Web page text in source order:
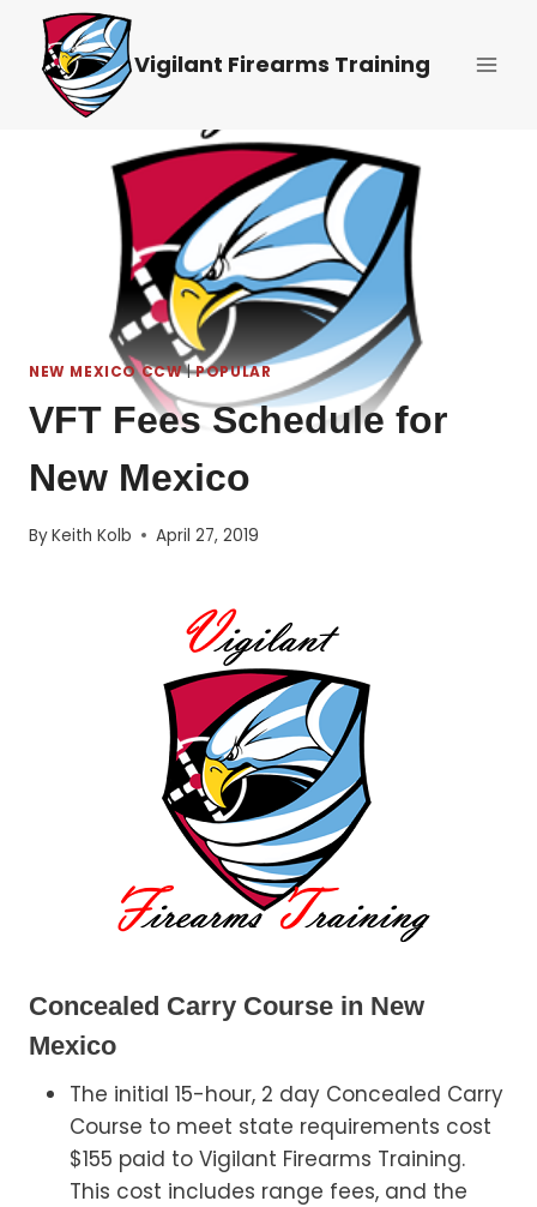
content
Vigilant Firearms Training
NEW MEXICO CCW|POPULAR
VFT Fees Schedule for
New Mexico
ByKeith Kolb April 27, 2019
Concealed Carry Course in New
Mexico
The initial 15-hour, 2 day Concealed Carry
Course to meet state requirements cost
$155 paid to Vigilant Firearms Training.
This cost includes range fees, and the